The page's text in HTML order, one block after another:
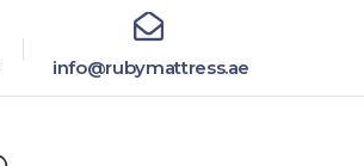
info@rubymattress.ae